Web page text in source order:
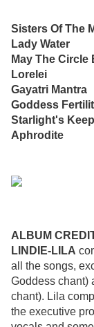
Sisters Of The
Lady Water
May The Circle
Lorelei
Gayatri Mantra
Goddess
Starlight's Keep
Aphrodite
ALBUM
LINDIE-LILA
all the songs,
Goddess chant)
chant). Lila
the executive